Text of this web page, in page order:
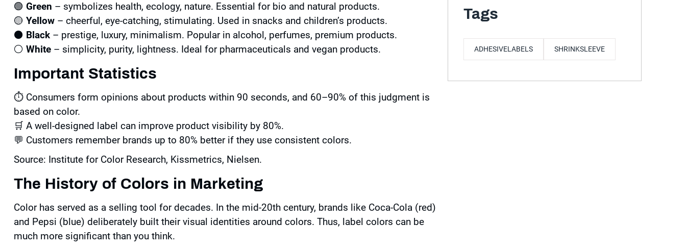
🟢 Green – symbolizes health, ecology, nature. Essential for bio and natural products.
🟡 Yellow – cheerful, eye-catching, stimulating. Used in snacks and children’s products.
⚫ Black – prestige, luxury, minimalism. Popular in alcohol, perfumes, premium products.
⚪ White – simplicity, purity, lightness. Ideal for pharmaceuticals and vegan products.
Important Statistics
⏱️ Consumers form opinions about products within 90 seconds, and 60–90% of this judgment is
based on color.
🛒 A well-designed label can improve product visibility by 80%.
💬 Customers remember brands up to 80% better if they use consistent colors.
Source: Institute for Color Research, Kissmetrics, Nielsen.
The History of Colors in Marketing
Color has served as a selling tool for decades. In the mid-20th century, brands like Coca-Cola (red)
and Pepsi (blue) deliberately built their visual identities around colors. Thus, label colors can be
much more significant than you think.
Tags
ADHESIVELABELS SHRINKSLEEVE